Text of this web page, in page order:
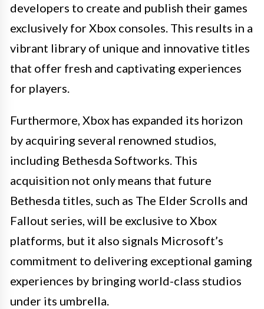
developers to create and publish their games
exclusively for Xbox consoles. This results in a
vibrant library of unique and innovative titles
that offer fresh and captivating experiences
for players.
Furthermore, Xbox has expanded its horizon
by acquiring several renowned studios,
including Bethesda Softworks. This
acquisition not only means that future
Bethesda titles, such as The Elder Scrolls and
Fallout series, will be exclusive to Xbox
platforms, but it also signals Microsoft’s
commitment to delivering exceptional gaming
experiences by bringing world-class studios
under its umbrella.